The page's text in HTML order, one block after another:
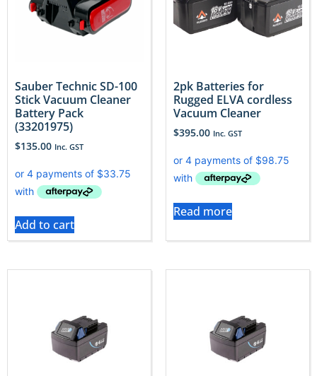
Sauber Technic SD-100
Stick Vacuum Cleaner
Battery Pack
(33201975)
$135.00 Inc. GST
Add to cart
2pk Batteries for
Rugged ELVA cordless
Vacuum Cleaner
$395.00 Inc. GST
Read more